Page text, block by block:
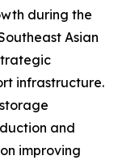
during the
Asian
infrastructure.
and
improving